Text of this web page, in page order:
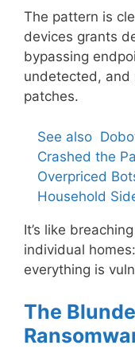
The pattern is
devices grants
bypassing
undetected, and
patches.
See also
Crashed the
Overpriced
Household
It’s like
individual
everything is
The